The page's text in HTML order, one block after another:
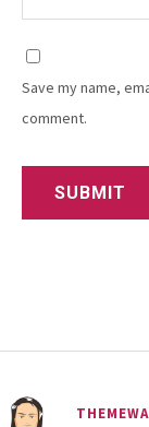
Save my name,
comment.